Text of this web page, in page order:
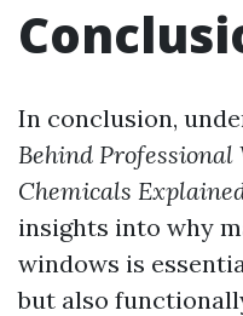
In conclusion,
Behind
Chemicals
insights into why
windows is
but also